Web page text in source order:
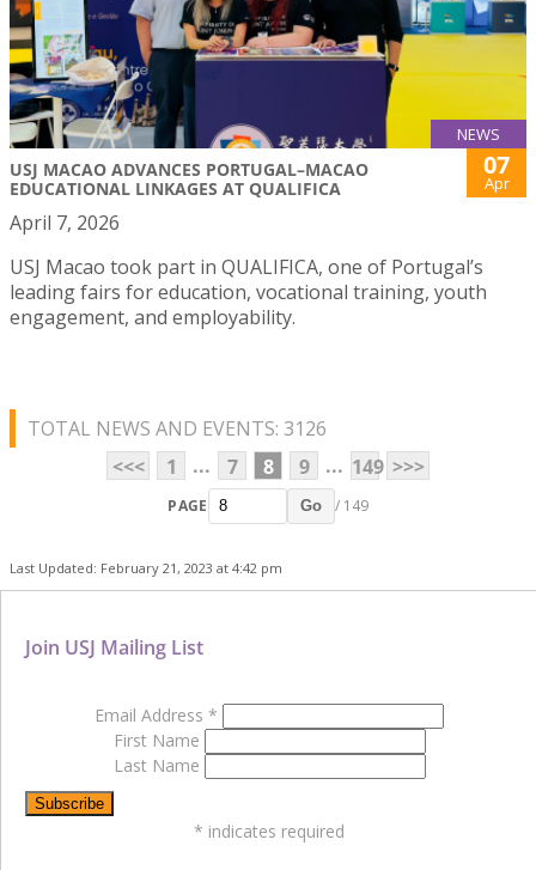
NEWS
USJ MACAO ADVANCES PORTUGAL–MACAO
EDUCATIONAL LINKAGES AT QUALIFICA
07
Apr
April 7, 2026
USJ Macao took part in QUALIFICA, one of Portugal’s
leading fairs for education, vocational training, youth
engagement, and employability.
TOTAL NEWS AND EVENTS: 3126
<<<
1 ... 7 8 9 ... 149 >>>
PAGE Go / 149
Last Updated: February 21, 2023 at 4:42 pm
Join USJ Mailing List
Email Address *
First Name
Last Name
* indicates required